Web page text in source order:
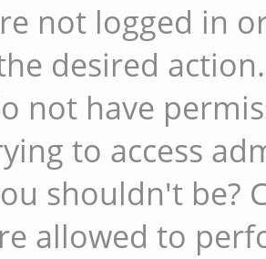
not logged in
desired action.
not have
to access
shouldn't be?
allowed to